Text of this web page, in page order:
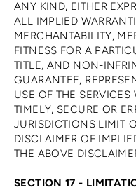
ANY KIND, EITHER
ALL IMPLIED
MERCHANTABILITY,
FITNESS FOR A
TITLE, AND NON-
GUARANTEE,
USE OF THE SERVICES
TIMELY, SECURE OR
JURISDICTIONS LIMIT
DISCLAIMER OF
THE ABOVE
SECTION 17 -